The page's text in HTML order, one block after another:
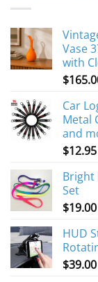
Vase
with
$
Car
Metal
and
$12.95
Bright
Set
$19.00
HUD
$39.00